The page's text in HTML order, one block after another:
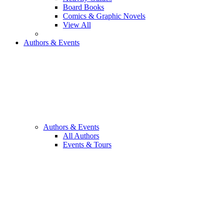
Board Books
Comics & Graphic Novels
View All
Authors & Events
Authors & Events
All Authors
Events & Tours